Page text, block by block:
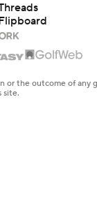
the outcome of any
site.